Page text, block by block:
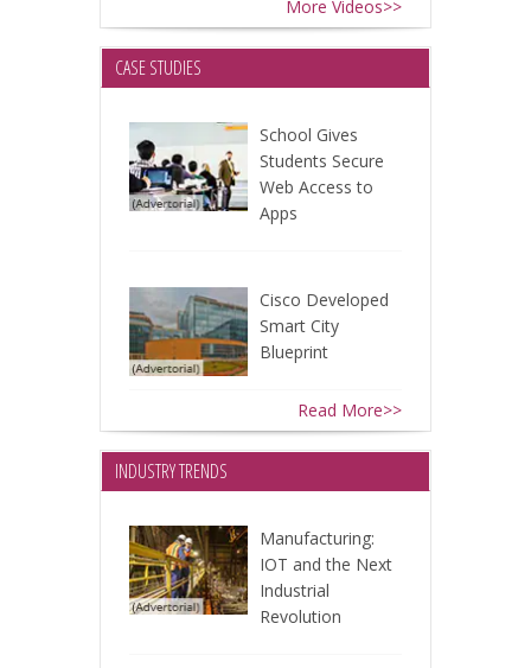
More Videos>>
CASE STUDIES
School Gives
Students Secure
Web Access to
Apps
Cisco Developed
Smart City
Blueprint
Read More>>
INDUSTRY TRENDS
Manufacturing:
IOT and the Next
Industrial
Revolution